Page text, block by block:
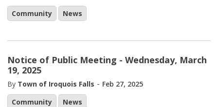
Community News
Notice of Public Meeting - Wednesday, March
19, 2025
By Town of Iroquois Falls - Feb 27, 2025
Community
News